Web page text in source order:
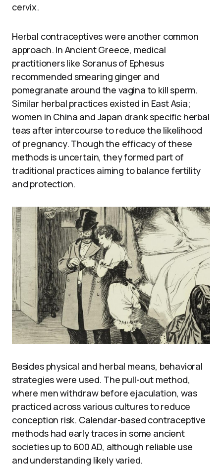
cervix.
Herbal contraceptives were another common
approach. In Ancient Greece, medical
practitioners like Soranus of Ephesus
recommended smearing ginger and
pomegranate around the vagina to kill sperm.
Similar herbal practices existed in East Asia;
women in China and Japan drank specific herbal
teas after intercourse to reduce the likelihood
of pregnancy. Though the efficacy of these
methods is uncertain, they formed part of
traditional practices aiming to balance fertility
and protection.
Besides physical and herbal means, behavioral
strategies were used. The pull-out method,
where men withdraw before ejaculation, was
practiced across various cultures to reduce
conception risk. Calendar-based contraceptive
methods had early traces in some ancient
societies up to 600 AD, although reliable use
and understanding likely varied.